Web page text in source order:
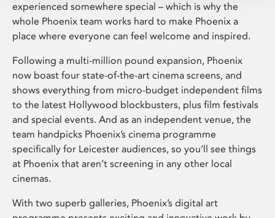
experienced somewhere special – which is why the
whole Phoenix team works hard to make Phoenix a
place where everyone can feel welcome and inspired.
Following a multi-million pound expansion, Phoenix
now boast four state-of-the-art cinema screens, and
shows everything from micro-budget independent films
to the latest Hollywood blockbusters, plus film festivals
and special events. And as an independent venue, the
team handpicks Phoenix’s cinema programme
specifically for Leicester audiences, so you’ll see things
at Phoenix that aren’t screening in any other local
cinemas.
With two superb galleries, Phoenix’s digital art